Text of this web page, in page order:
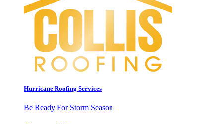
Hurricane Roofing Services
Be Ready For Storm Season